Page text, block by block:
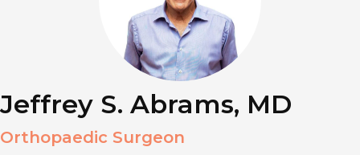
Jeffrey S. Abrams, MD
Orthopaedic Surgeon